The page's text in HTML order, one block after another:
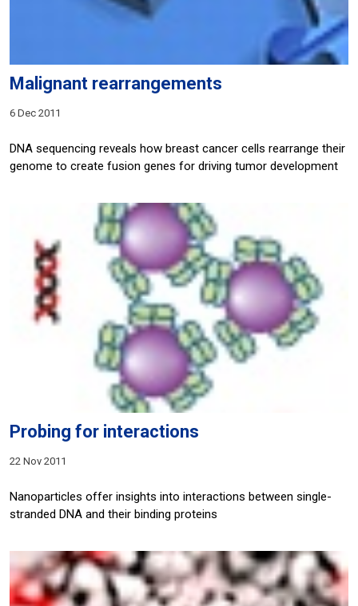
Malignant rearrangements
6 Dec 2011
DNA sequencing reveals how breast cancer cells rearrange their
genome to create fusion genes for driving tumor development
Probing for interactions
22 Nov 2011
Nanoparticles offer insights into interactions between single-
stranded DNA and their binding proteins